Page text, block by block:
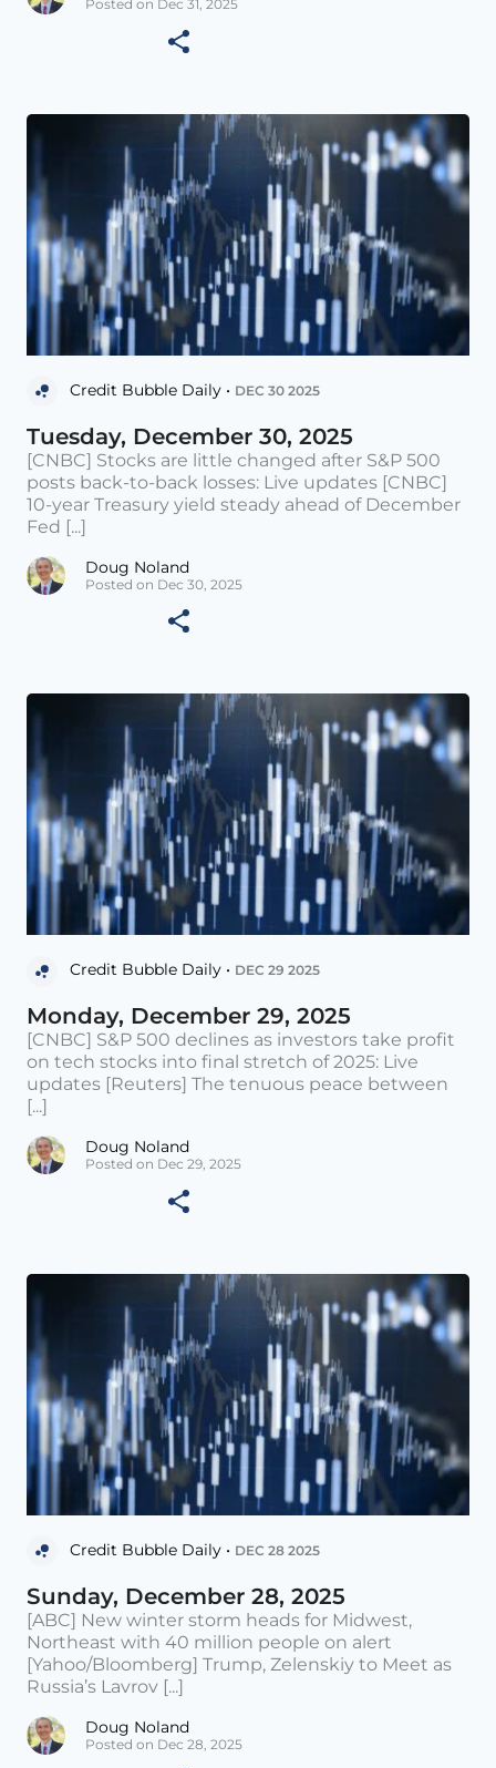
Posted on Dec 31, 2025
Credit Bubble Daily • DEC 30 2025
Tuesday, December 30, 2025
[CNBC] Stocks are little changed after S&P 500
posts back-to-back losses: Live updates [CNBC]
10-year Treasury yield steady ahead of December
Fed [...]
Doug Noland
Posted on Dec 30, 2025
Credit Bubble Daily • DEC 29 2025
Monday, December 29, 2025
[CNBC] S&P 500 declines as investors take profit
on tech stocks into final stretch of 2025: Live
updates [Reuters] The tenuous peace between
[...]
Doug Noland
Posted on Dec 29, 2025
Credit Bubble Daily • DEC 28 2025
Sunday, December 28, 2025
[ABC] New winter storm heads for Midwest,
Northeast with 40 million people on alert
[Yahoo/Bloomberg] Trump, Zelenskiy to Meet as
Russia’s Lavrov [...]
Doug Noland
Posted on Dec 28, 2025